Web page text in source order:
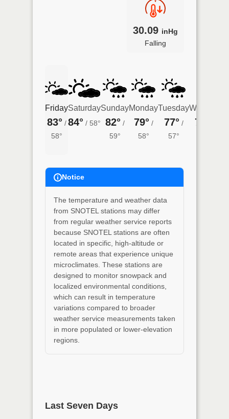
30.09 inHg
Falling
Friday
83° /
58°
Saturday
84° / 58°
Sunday
82° /
59°
Monday
79° /
58°
Tuesday
77° /
57°
74°
Notice
The temperature and weather data
from SNOTEL stations may differ
from regular weather service reports
because SNOTEL stations are often
located in specific, high-altitude or
remote areas that experience unique
microclimates. These stations are
designed to monitor snowpack and
localized environmental conditions,
which can result in temperature
variations compared to broader
weather service measurements taken
in more populated or lower-elevation
regions.
Last Seven Days